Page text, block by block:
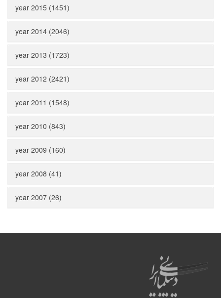
year 2015 (1451)
year 2014 (2046)
year 2013 (1723)
year 2012 (2421)
year 2011 (1548)
year 2010 (843)
year 2009 (160)
year 2008 (41)
year 2007 (26)